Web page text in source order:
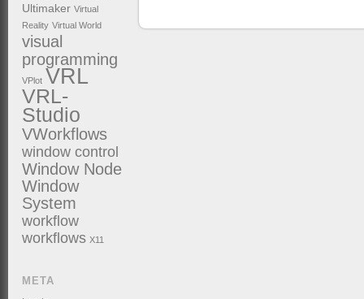
Ultimaker Virtual
Reality Virtual World
visual
programming
VPlot VRL
VRL-
Studio
VWorkflows
window control
Window Node
Window
System
workflow
workflows X11
META